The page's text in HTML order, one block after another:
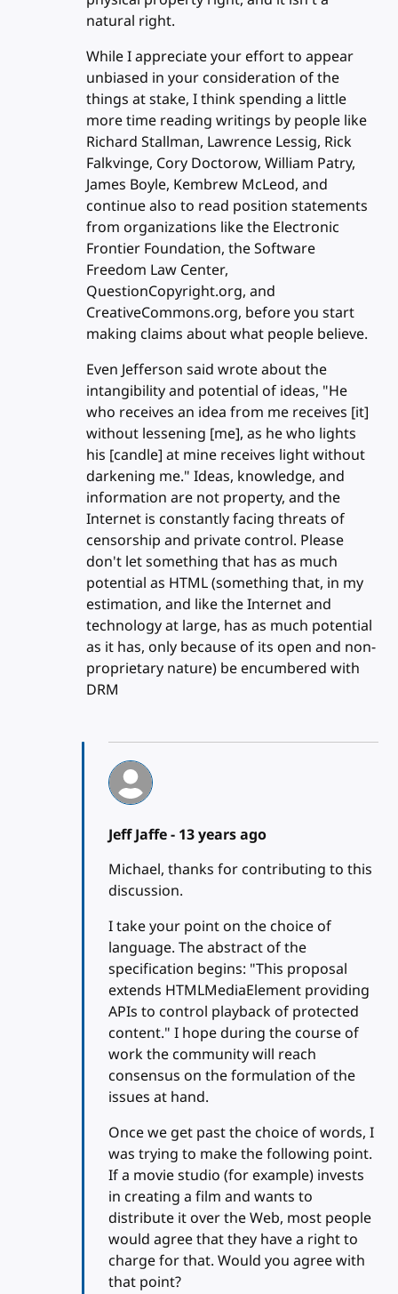
natural right.
While I appreciate your effort to appear
unbiased in your consideration of the
things at stake, I think spending a little
more time reading writings by people like
Richard Stallman, Lawrence Lessig, Rick
Falkvinge, Cory Doctorow, William Patry,
James Boyle, Kembrew McLeod, and
continue also to read position statements
from organizations like the Electronic
Frontier Foundation, the Software
Freedom Law Center,
QuestionCopyright.org, and
CreativeCommons.org, before you start
making claims about what people believe.
Even Jefferson said wrote about the
intangibility and potential of ideas, "He
who receives an idea from me receives [it]
without lessening [me], as he who lights
his [candle] at mine receives light without
darkening me." Ideas, knowledge, and
information are not property, and the
Internet is constantly facing threats of
censorship and private control. Please
don't let something that has as much
potential as HTML (something that, in my
estimation, and like the Internet and
technology at large, has as much potential
as it has, only because of its open and non-
proprietary nature) be encumbered with
DRM
Jeff Jaffe - 13 years ago
Michael, thanks for contributing to this
discussion.
I take your point on the choice of
language. The abstract of the
specification begins: "This proposal
extends HTMLMediaElement providing
APIs to control playback of protected
content." I hope during the course of
work the community will reach
consensus on the formulation of the
issues at hand.
Once we get past the choice of words, I
was trying to make the following point.
If a movie studio (for example) invests
in creating a film and wants to
distribute it over the Web, most people
would agree that they have a right to
charge for that. Would you agree with
that point?